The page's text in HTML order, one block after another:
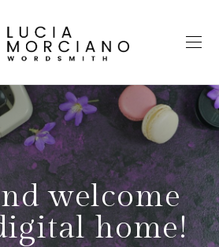
welcome
home!